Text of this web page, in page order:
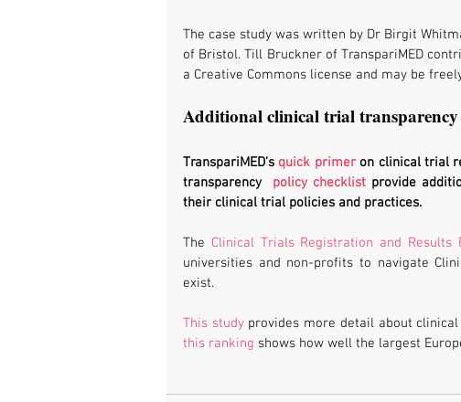
The case study was written by Dr Birgit
of Bristol. Till Bruckner of TranspariMED
a Creative Commons license and may be
Additional clinical trial transparency
TranspariMED’s quick primer on clinical trial
transparency policy checklist provide
their clinical trial policies and practices.
The Clinical Trials Registration and Results
universities and non-profits to navigate
exist.
This study
this ranking shows how well the largest